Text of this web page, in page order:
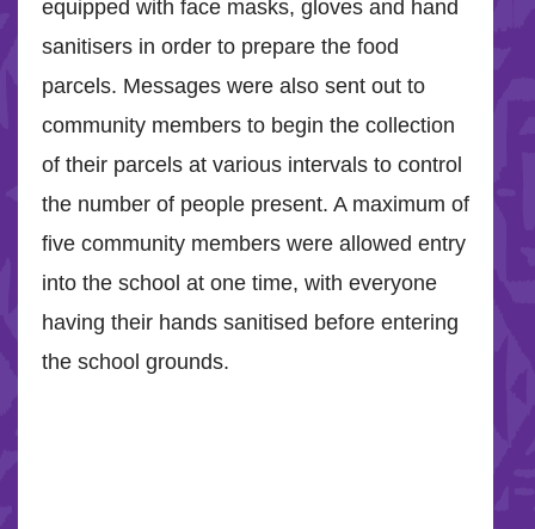
equipped with face masks, gloves and hand
sanitisers in order to prepare the food
parcels. Messages were also sent out to
community members to begin the collection
of their parcels at various intervals to control
the number of people present. A maximum of
five community members were allowed entry
into the school at one time, with everyone
having their hands sanitised before entering
the school grounds.